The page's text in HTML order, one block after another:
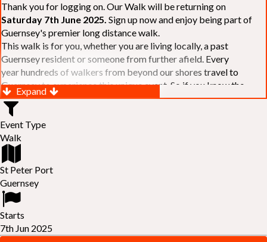
Thank you for logging on. Our Walk will be returning on
Saturday 7th June 2025. Sign up now and enjoy being part of
Guernsey's premier long distance walk.
This walk is for you, whether you are living locally, a past
Guernsey resident or someone from further afield. Every
year hundreds of walkers from beyond our shores travel to
Guernsey to experience this unique event. So if you know the
Island or are simply curious to see Guernsey's beautiful coastline
make sure you are part of our walk. If you are still not sure, just
visit our website to learn more:-
RELAYS -
colleagues or friends and take on the challenge of the walk as a
relay team of between 4 and 7 in number.
FAMILIES - once again nearer the time we will be promoting our
"Family Walk
of the walk as a family group. Groups (up to a maximum of 8) are
invited to join the last two legs of the Walk so that young and old
can enjoy being part of one of Guernsey's premier community
Expand
Event Type
Walk
St Peter Port
Guernsey
Starts
7th Jun 2025